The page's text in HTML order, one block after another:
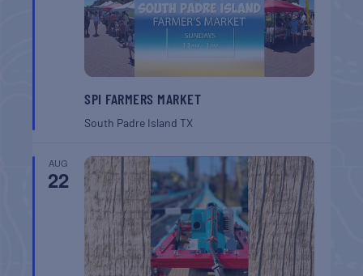
SPI FARMERS MARKET
South Padre IslandTX
AUG
22